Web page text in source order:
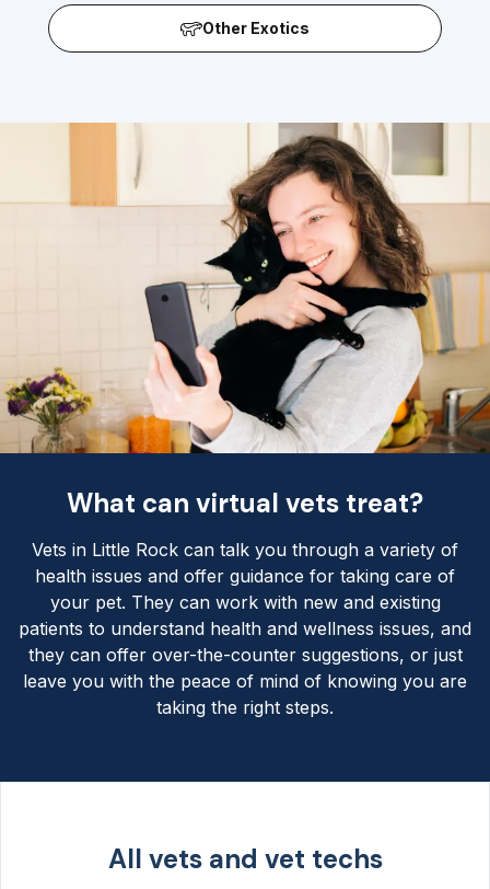
Other Exotics
What can virtual vets treat?
Vets in Little Rock can talk you through a variety of
health issues and offer guidance for taking care of
your pet. They can work with new and existing
patients to understand health and wellness issues, and
they can offer over-the-counter suggestions, or just
leave you with the peace of mind of knowing you are
taking the right steps.
All vets and vet techs